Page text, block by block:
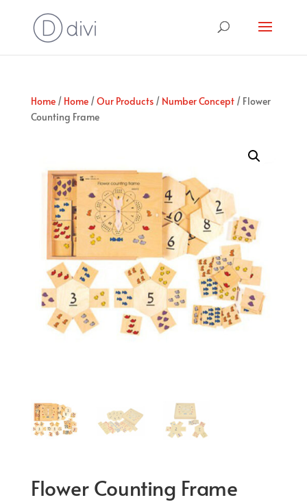
Home/ Home/Our Products/ Number Concept/ Flower
Counting Frame
Flower Counting Frame